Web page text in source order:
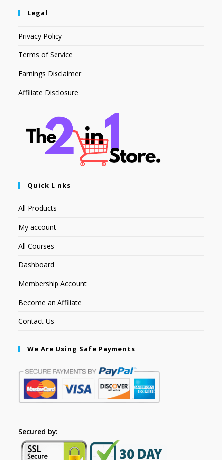
Legal
Privacy Policy
Terms of Service
Earnings Disclaimer
Affiliate Disclosure
Quick Links
All Products
My account
All Courses
Dashboard
Membership Account
Become an Affiliate
Contact Us
We Are Using Safe Payments
Secured by: